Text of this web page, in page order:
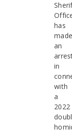
has
an
in
with
a
2022